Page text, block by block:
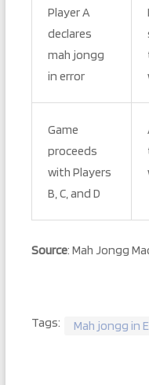
Player A
declares
mah jongg
in error
Game
proceeds
with Players
B, C, and D
Source: Mah Jongg
Tags: Mah jongg in